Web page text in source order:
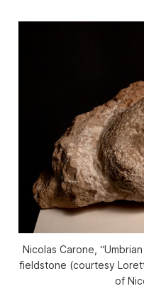
Nicolas Carone,
fieldstone (courtesy
of